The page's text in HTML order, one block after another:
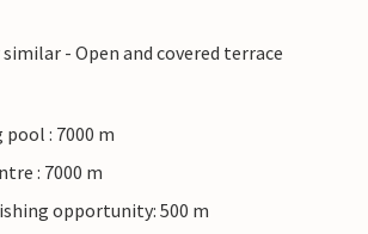
- Open and covered terrace
: 7000 m
: 7000 m
opportunity: 500 m